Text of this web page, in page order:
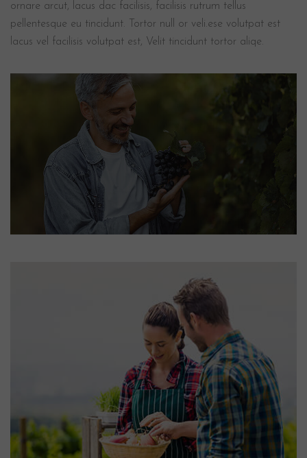
ornare arcut, lacus dac facilisis, facilisis rutrum tellus
pellentesque eu tincidunt. Tortor null or veli.ese volutpat est
lacus vel facilisis volutpat est, Velit tincidunt tortor aliqe.